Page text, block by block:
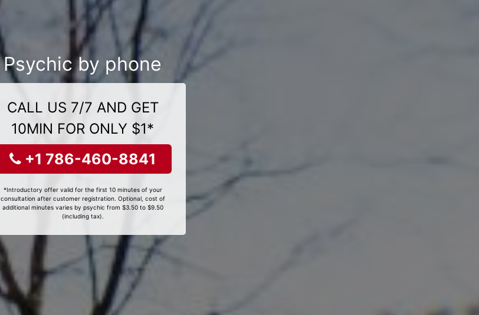
Psychic by phone
CALL US 7/7 AND GET
10MIN FOR ONLY $1*
+1 786-460-8841
*Introductory offer valid for the first 10 minutes of your
consultation after customer registration. Optional, cost of
additional minutes varies by psychic from $3.50 to $9.50
(including tax).